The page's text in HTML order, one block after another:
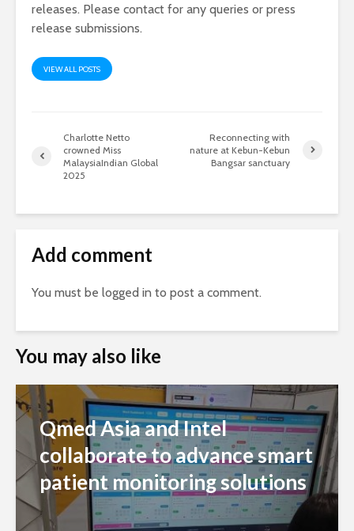
releases. Please contact for any queries or press
release submissions.
VIEW ALL POSTS
Charlotte Netto
crowned Miss
MalaysiaIndian Global
2025
Reconnecting with
nature at Kebun-Kebun
Bangsar sanctuary
Add comment
You must be logged in to post a comment.
You may also like
Qmed Asia and Intel
collaborate to advance smart
patient monitoring solutions